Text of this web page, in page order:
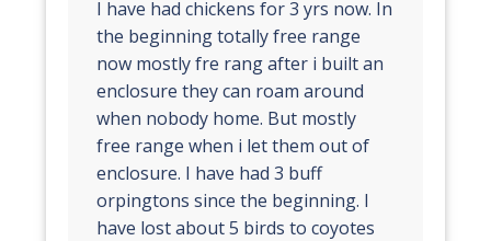
I have had chickens for 3 yrs now. In
the beginning totally free range
now mostly fre rang after i built an
enclosure they can roam around
when nobody home. But mostly
free range when i let them out of
enclosure. I have had 3 buff
orpingtons since the beginning. I
have lost about 5 birds to coyotes